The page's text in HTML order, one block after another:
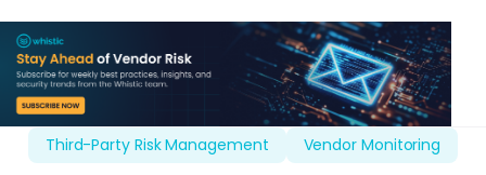
Third-Party Risk Management Vendor Monitoring